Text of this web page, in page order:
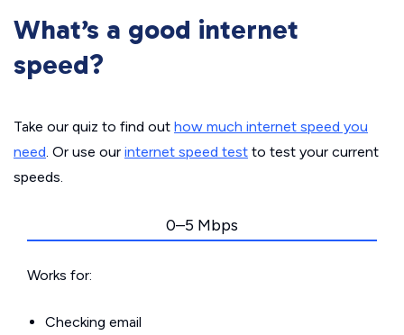
What’s a good internet
speed?
Take our quiz to find out how much internet speed you
need. Or use our internet speed test to test your current
speeds.
0–5 Mbps
Works for:
Checking email